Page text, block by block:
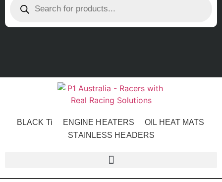
BLACK Ti ENGINE HEATERS
OIL HEAT MATS
STAINLESS HEADERS